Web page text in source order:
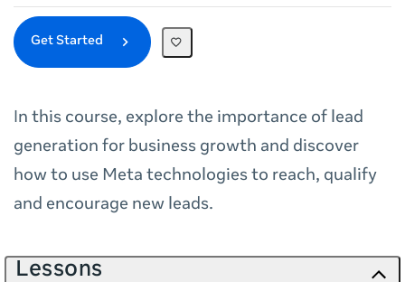
Get Started
In this course, explore the importance of lead
generation for business growth and discover
how to use Meta technologies to reach, qualify
and encourage new leads.
Lessons